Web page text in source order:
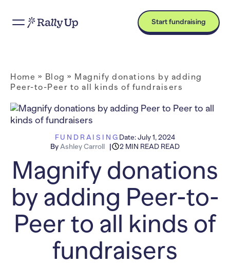
Start fundraising
Home » Blog » Magnify donations by adding
Peer-to-Peer to all kinds of fundraisers
FUNDRAISING Date:July 1, 2024
By Ashley Carroll 2 MIN READ READ
Magnify donations
by adding Peer-to-
Peer to all kinds of
fundraisers